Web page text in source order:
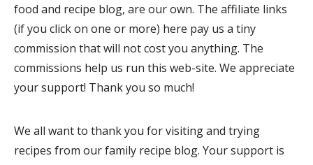
food and recipe blog, are our own. The affiliate links
(if you click on one or more) here pay us a tiny
commission that will not cost you anything. The
commissions help us run this web-site. We appreciate
your support! Thank you so much!
We all want to thank you for visiting and trying
recipes from our family recipe blog. Your support is